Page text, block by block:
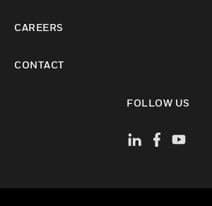
CAREERS
CONTACT
FOLLOW US